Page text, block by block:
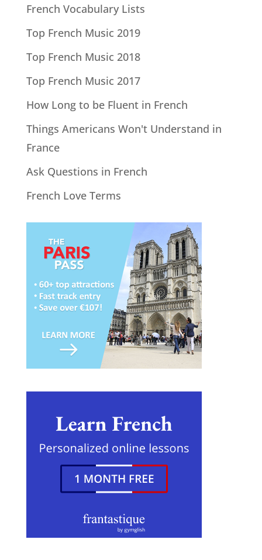
French Vocabulary Lists
Top French Music 2019
Top French Music 2018
Top French Music 2017
How Long to be Fluent in French
Things Americans Won't Understand in
France
Ask Questions in French
French Love Terms